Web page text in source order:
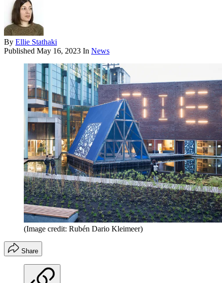
By Ellie Stathaki
Published May 16, 2023 In News
(Image credit: Rubén Dario Kleimeer)
Share